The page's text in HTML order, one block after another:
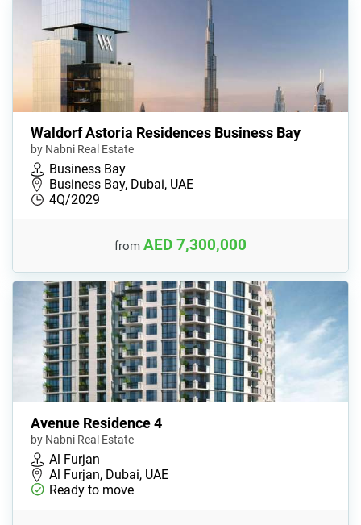
Waldorf Astoria Residences Business Bay
by Nabni Real Estate
Business Bay
Business Bay, Dubai, UAE
4Q/2029
from AED 7,300,000
Avenue Residence 4
by Nabni Real Estate
Al Furjan
Al Furjan, Dubai, UAE
Ready to move